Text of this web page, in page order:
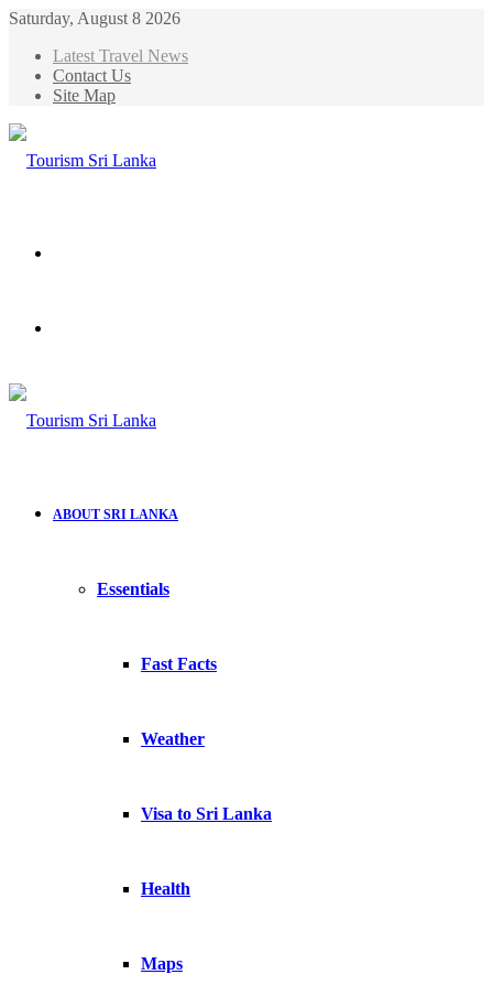
Saturday, August 8 2026
Latest Travel News
Contact Us
Site Map
ABOUT SRI LANKA
Essentials
Fast Facts
Weather
Visa to Sri Lanka
Health
Maps